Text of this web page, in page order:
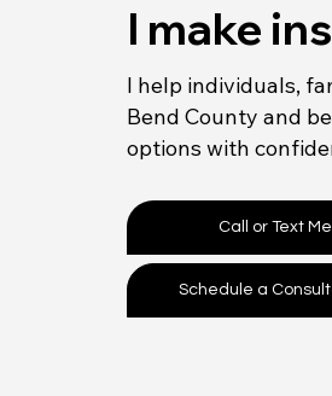
I make
I help individuals,
Bend County and
options with
Call or Text Me
Schedule a